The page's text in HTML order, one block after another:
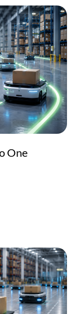
One